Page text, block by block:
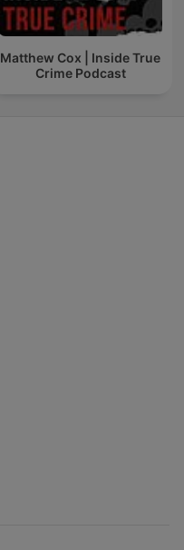
Matthew Cox | Inside True
Crime Podcast